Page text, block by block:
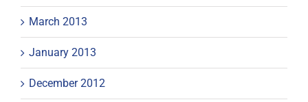
March 2013
January 2013
December 2012